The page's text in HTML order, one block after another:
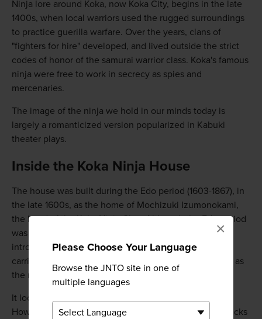
Please Choose Your Language
Browse the JNTO site in one of
multiple languages
×
Ninja lore around Koka, now Koka City, begins in the late
1400s, when local warriors used the rugged surroundings
to practice guerilla warfare. Over the years, clans of
"fighters for hire" developed, and lived outside the strict
codes of honor of the samurai warrior class. Koka's famous
ninja were free to work in secrecy as spies and
mercenaries.
The image of the ninja we hold in our minds today is
largely a romanticized version popularized in Kabuki
theater plays.
Inside the Koka Ninja House
The house was built during the Edo period (1603-1867), in
the late 1600s, as the home of Mochizuki Izumonokami,
the head of the Koka Ninja Clan. Although the Edo period
was the beginning of the end for the ninja, with the
introduction of firearms changing the way warfare was
carried out, you can still see the Koka Ninja House just as
the ninja left it.
It looks like a normal old house from the outside.
However, the interior reveals a number of ingenious tricks